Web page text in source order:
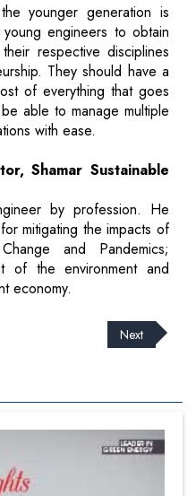
younger generation is
engineers to obtain
respective disciplines
They should have a
of everything that goes
able to manage multiple
with ease.
Shamar Sustainable
by profession. He
mitigating the impacts of
and Pandemics;
of the environment and
economy.
Next